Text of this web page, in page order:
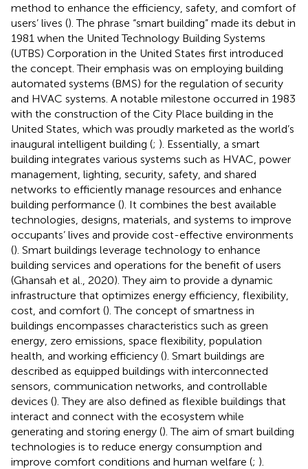
method to enhance the efficiency, safety, and comfort of
users’ lives (). The phrase “smart building” made its debut in
1981 when the United Technology Building Systems
(UTBS) Corporation in the United States first introduced
the concept. Their emphasis was on employing building
automated systems (BMS) for the regulation of security
and HVAC systems. A notable milestone occurred in 1983
with the construction of the City Place building in the
United States, which was proudly marketed as the world’s
inaugural intelligent building (; ). Essentially, a smart
building integrates various systems such as HVAC, power
management, lighting, security, safety, and shared
networks to efficiently manage resources and enhance
building performance (). It combines the best available
technologies, designs, materials, and systems to improve
occupants’ lives and provide cost-effective environments
(). Smart buildings leverage technology to enhance
building services and operations for the benefit of users
(Ghansah et al., 2020). They aim to provide a dynamic
infrastructure that optimizes energy efficiency, flexibility,
cost, and comfort (). The concept of smartness in
buildings encompasses characteristics such as green
energy, zero emissions, space flexibility, population
health, and working efficiency (). Smart buildings are
described as equipped buildings with interconnected
sensors, communication networks, and controllable
devices (). They are also defined as flexible buildings that
interact and connect with the ecosystem while
generating and storing energy (). The aim of smart building
technologies is to reduce energy consumption and
improve comfort conditions and human welfare (; ).